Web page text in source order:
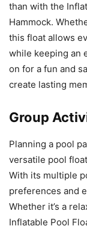
than with the
Hammock.
this float allows
while keeping an
on for a fun and
create lasting
Group
Planning a pool
versatile pool
With its multiple
preferences and
Whether it’s a
Inflatable Pool